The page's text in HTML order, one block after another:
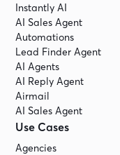
Instantly AI
AI Sales Agent
Automations
Lead Finder Agent
AI Agents
AI Reply Agent
Airmail
AI Sales Agent
Use Cases
Agencies